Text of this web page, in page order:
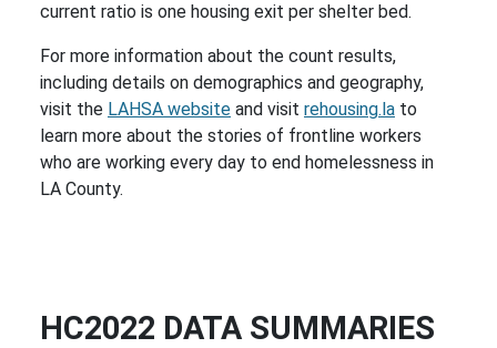
current ratio is one housing exit per shelter bed.
For more information about the count results,
including details on demographics and geography,
visit the LAHSA website and visit rehousing.la to
learn more about the stories of frontline workers
who are working every day to end homelessness in
LA County.
HC2022 DATA SUMMARIES